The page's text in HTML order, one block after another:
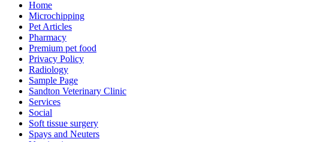
Home
Microchipping
Pet Articles
Pharmacy
Premium pet food
Privacy Policy
Radiology
Sample Page
Sandton Veterinary Clinic
Services
Social
Soft tissue surgery
Spays and Neuters